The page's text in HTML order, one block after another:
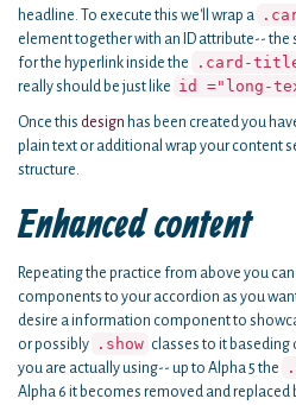
headline. To execute this we'll wrap a
element together with an ID attribute-- the
for the hyperlink inside the
.card-
really should be just like id ="long-
Once this design has been created you
plain text or additional wrap your content
structure.
Enhanced content
Repeating the practice from above you
components to your accordion as you
desire a information component to
or possibly .show classes to it
you are actually using-- up to Alpha 5 the
Alpha 6 it becomes removed and replaced